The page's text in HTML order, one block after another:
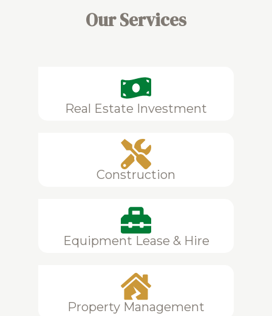
Our Services
Real Estate Investment
Construction
Equipment Lease & Hire
Property Management